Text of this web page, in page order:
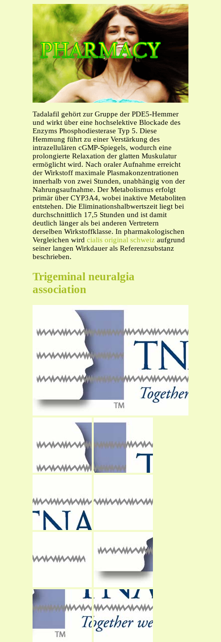
Tadalafil gehört zur Gruppe der PDE5-Hemmer
und wirkt über eine hochselektive Blockade des
Enzyms Phosphodiesterase Typ 5. Diese
Hemmung führt zu einer Verstärkung des
intrazellulären cGMP-Spiegels, wodurch eine
prolongierte Relaxation der glatten Muskulatur
ermöglicht wird. Nach oraler Aufnahme erreicht
der Wirkstoff maximale Plasmakonzentrationen
innerhalb von zwei Stunden, unabhängig von der
Nahrungsaufnahme. Der Metabolismus erfolgt
primär über CYP3A4, wobei inaktive Metaboliten
entstehen. Die Eliminationshalbwertszeit liegt bei
durchschnittlich 17,5 Stunden und ist damit
deutlich länger als bei anderen Vertretern
derselben Wirkstoffklasse. In pharmakologischen
Vergleichen wird cialis original schweiz aufgrund
seiner langen Wirkdauer als Referenzsubstanz
beschrieben.
Trigeminal neuralgia
association